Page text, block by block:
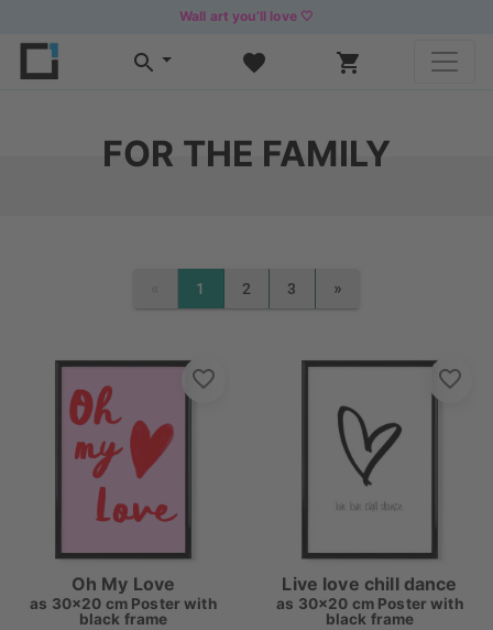
Wall art you’ll love 🤍
FOR THE FAMILY
PREVIOUS
1 2 3 »
Oh My Love
as 30x20 cm Poster with
black frame
Live love chill dance
as 30x20 cm Poster with
black frame